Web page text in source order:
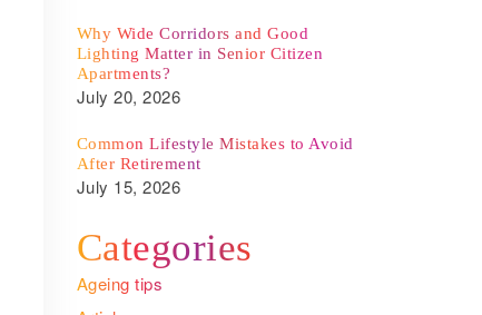
Why Wide Corridors and Good
Lighting Matter in Senior Citizen
Apartments?
July 20, 2026
Common Lifestyle Mistakes to Avoid
After Retirement
July 15, 2026
Categories
Ageing tips